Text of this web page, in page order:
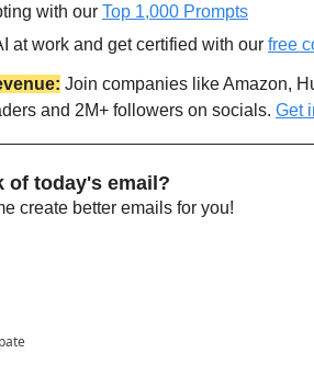
with our Top 1,000 Prompts
at work and get certified with our free
Join companies like Amazon,
and 2M+ followers on socials. Get
of today's email?
create better emails for you!